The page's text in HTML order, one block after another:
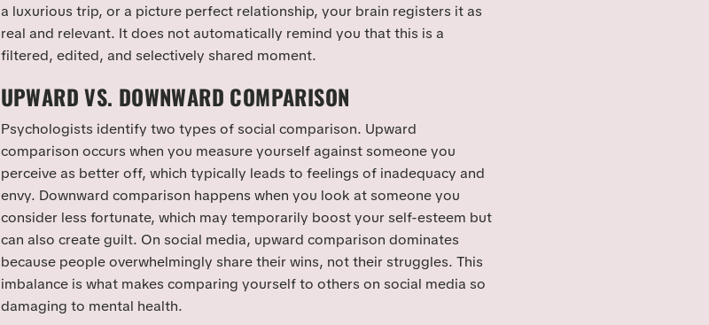
a luxurious trip, or a picture perfect relationship, your brain registers it as
real and relevant. It does not automatically remind you that this is a
filtered, edited, and selectively shared moment.
UPWARD VS. DOWNWARD COMPARISON
Psychologists identify two types of social comparison. Upward
comparison occurs when you measure yourself against someone you
perceive as better off, which typically leads to feelings of inadequacy and
envy. Downward comparison happens when you look at someone you
consider less fortunate, which may temporarily boost your self-esteem but
can also create guilt. On social media, upward comparison dominates
because people overwhelmingly share their wins, not their struggles. This
imbalance is what makes comparing yourself to others on social media so
damaging to mental health.